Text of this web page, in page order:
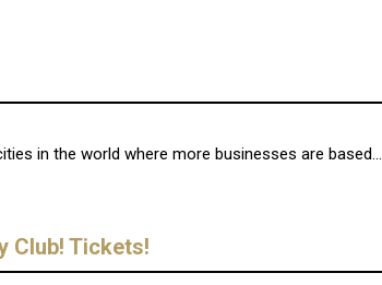
in the world where more businesses are based...
Club! Tickets!